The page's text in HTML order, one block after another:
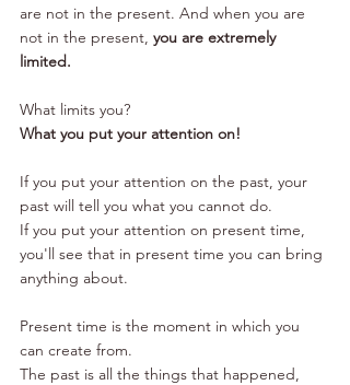
are not in the present. And when you are
not in the present, you are extremely
limited.
What limits you?
What you put your attention on!
If you put your attention on the past, your
past will tell you what you cannot do.
If you put your attention on present time,
you'll see that in present time you can bring
anything about.
Present time is the moment in which you
can create from.
The past is all the things that happened,